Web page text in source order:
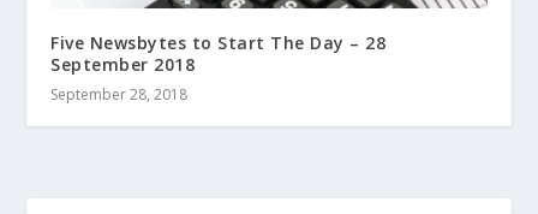
Five Newsbytes to Start The Day – 28
September 2018
September 28, 2018